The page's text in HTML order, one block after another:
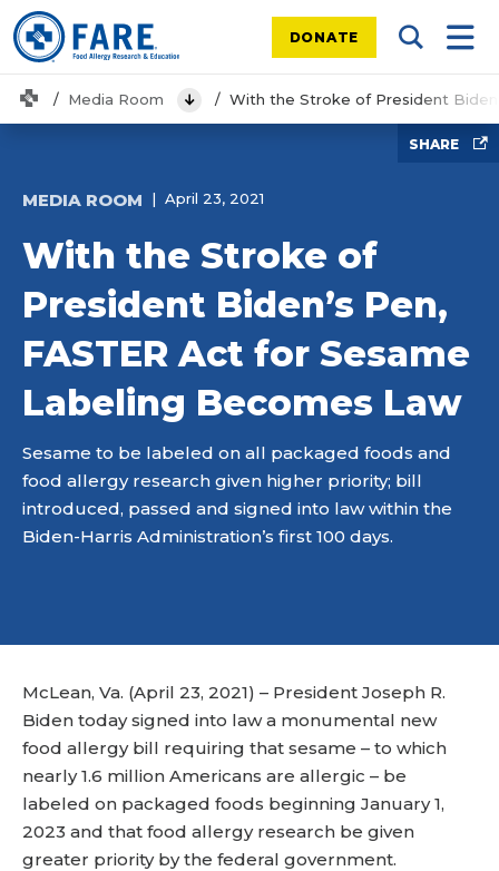
DONATE Search
HomeMedia Room View MenuWith the Stroke of President
SHARE
MEDIA ROOM April 23, 2021
With the Stroke of
President Biden’s Pen,
FASTER Act for Sesame
Labeling Becomes Law
Sesame to be labeled on all packaged foods and
food allergy research given higher priority; bill
introduced, passed and signed into law within the
Biden-Harris Administration’s first 100 days.
McLean, Va. (April 23, 2021) – President Joseph R.
Biden today signed into law a monumental new
food allergy bill requiring that sesame – to which
nearly 1.6 million Americans are allergic – be
labeled on packaged foods beginning January 1,
2023 and that food allergy research be given
greater priority by the federal government.